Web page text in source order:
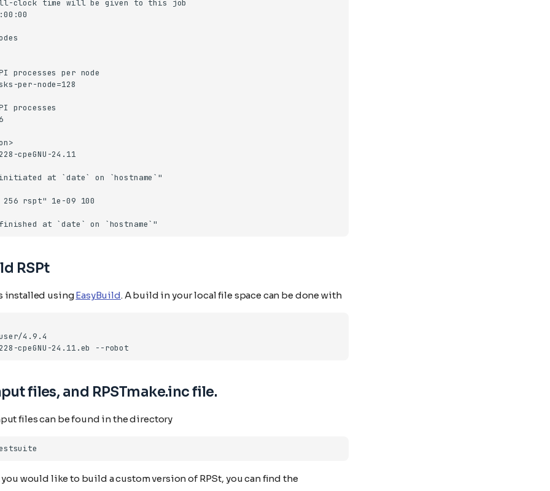
RSPt
installed usingEasyBuild. A build in your local file space can be done with
cpeGNU-24.11.eb
files, and RPSTmake.inc file.
files can be found in the directory
you would like to build a custom version of RPSt, you can find the